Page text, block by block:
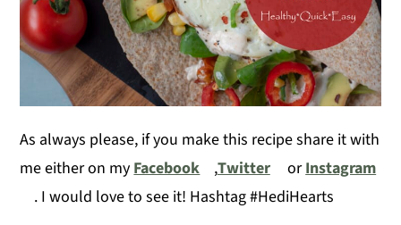
As always please, if you make this recipe share it with
me either on my Facebook ,Twitter orInstagram
. I would love to see it! Hashtag #HediHearts